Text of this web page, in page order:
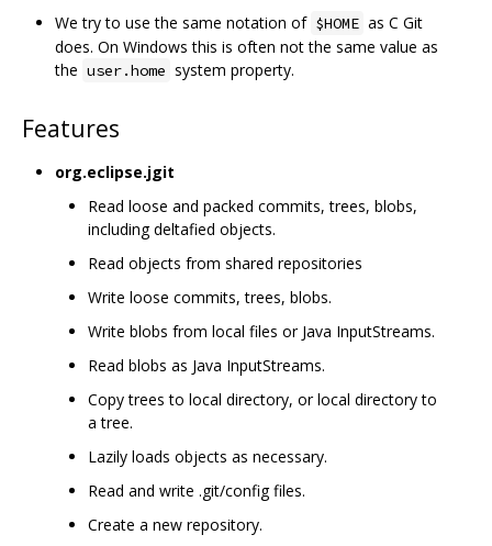
We try to use the same notation of $HOME as C Git
does. On Windows this is often not the same value as
the user.home system property.
Features
org.eclipse.jgit
Read loose and packed commits, trees, blobs,
including deltafied objects.
Read objects from shared repositories
Write loose commits, trees, blobs.
Write blobs from local files or Java InputStreams.
Read blobs as Java InputStreams.
Copy trees to local directory, or local directory to
a tree.
Lazily loads objects as necessary.
Read and write .git/config files.
Create a new repository.